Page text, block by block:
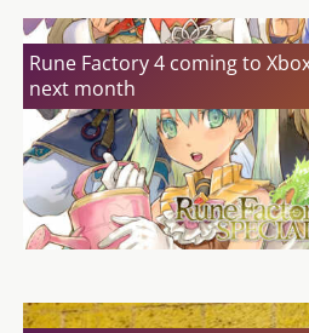
Rune Factory 4 coming to
next month